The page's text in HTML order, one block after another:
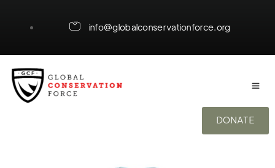
info@globalconservationforce.org
DONATE